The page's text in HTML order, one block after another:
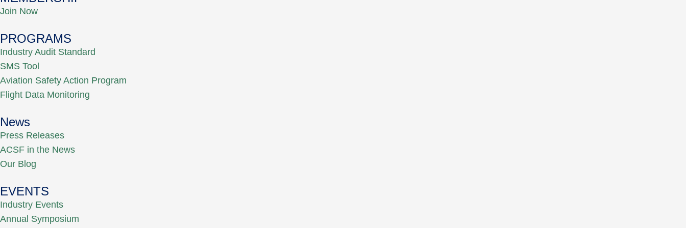
Join Now
PROGRAMS
Industry Audit Standard
SMS Tool
Aviation Safety Action Program
Flight Data Monitoring
News
Press Releases
ACSF in the News
Our Blog
EVENTS
Industry Events
Annual Symposium